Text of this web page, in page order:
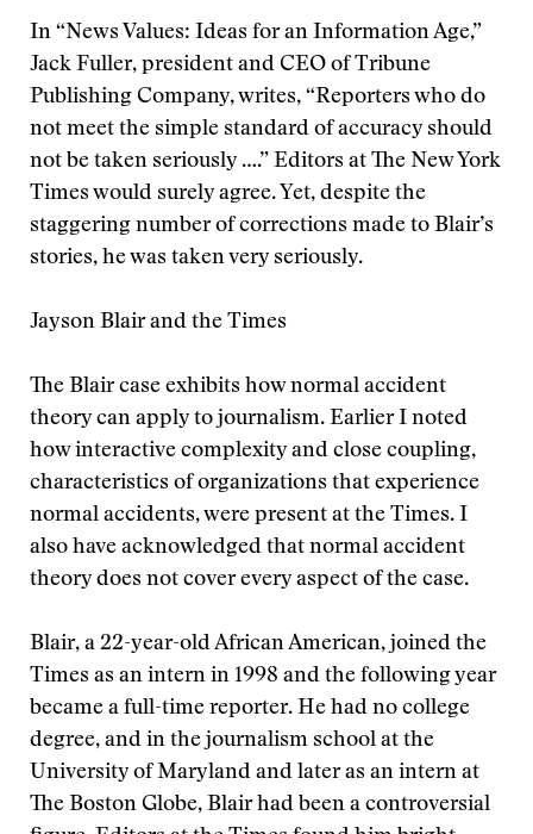
In “News Values: Ideas for an Information Age,”
Jack Fuller, president and CEO of Tribune
Publishing Company, writes, “Reporters who do
not meet the simple standard of accuracy should
not be taken seriously ….” Editors at The New York
Times would surely agree. Yet, despite the
staggering number of corrections made to Blair’s
stories, he was taken very seriously.
Jayson Blair and the Times
The Blair case exhibits how normal accident
theory can apply to journalism. Earlier I noted
how interactive complexity and close coupling,
characteristics of organizations that experience
normal accidents, were present at the Times. I
also have acknowledged that normal accident
theory does not cover every aspect of the case.
Blair, a 22-year-old African American, joined the
Times as an intern in 1998 and the following year
became a full-time reporter. He had no college
degree, and in the journalism school at the
University of Maryland and later as an intern at
The Boston Globe, Blair had been a controversial